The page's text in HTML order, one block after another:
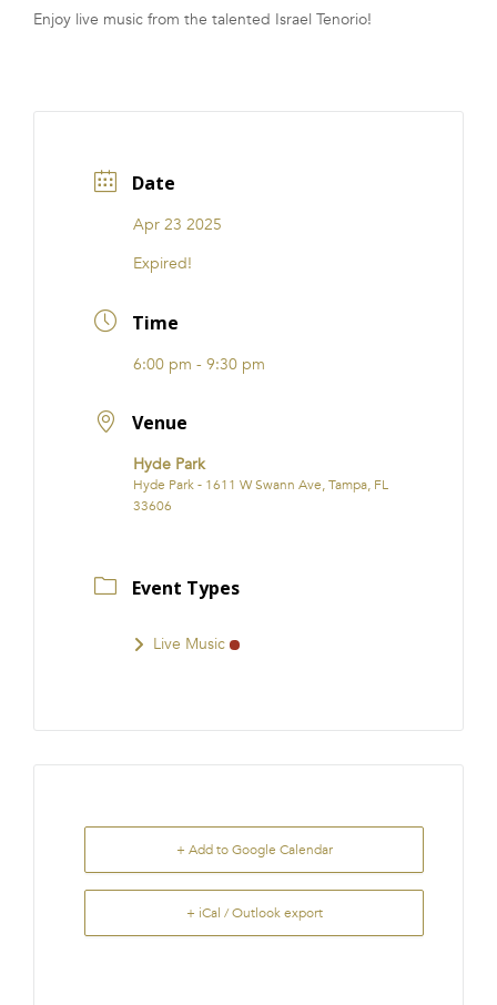
FRANCHISE
Enjoy live music from the talented Israel Tenorio!
Date
Apr 23 2025
Expired!
Time
6:00 pm - 9:30 pm
Venue
Hyde Park
Hyde Park - 1611 W Swann Ave, Tampa, FL
33606
Event Types
Live Music
+ Add to Google Calendar
+ iCal / Outlook export